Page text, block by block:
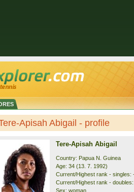
Apisah Abigail - profile
Tere-Apisah Abigail
Country: Papua N. Guinea
Age: 34 (13. 7. 1992)
Current/Highest rank - singles:
Current/Highest rank -
Sex: woman